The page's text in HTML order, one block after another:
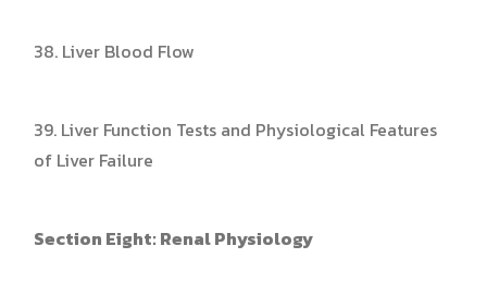
38. Liver Blood Flow
39. Liver Function Tests and Physiological Features
of Liver Failure
Section Eight: Renal Physiology